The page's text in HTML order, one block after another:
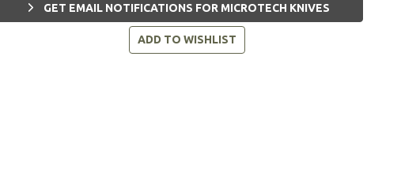
GET EMAIL NOTIFICATIONS FOR MICROTECH KNIVES
ADD TO WISHLIST